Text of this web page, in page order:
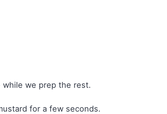
we prep the rest.
for a few seconds.